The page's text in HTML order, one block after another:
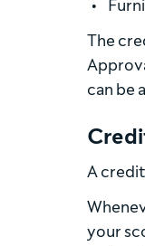
The
can be
A
your